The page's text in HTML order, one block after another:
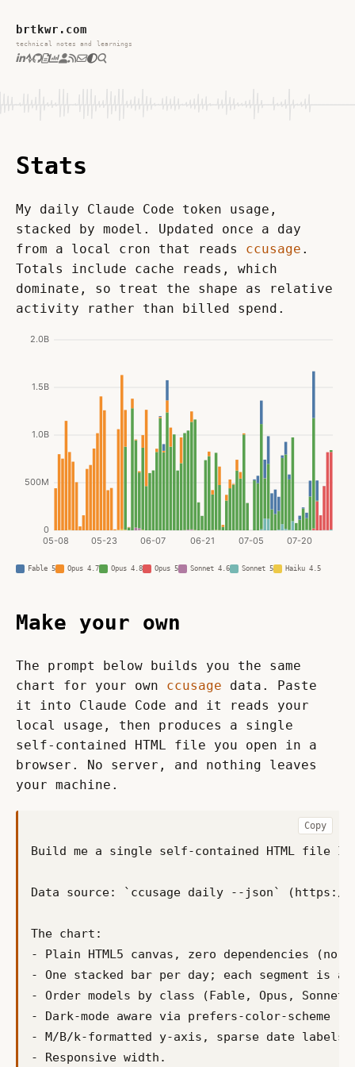
brtkwr.com
technical notes and learnings
Stats
My daily Claude Code token usage,
stacked by model. Updated once a day
from a local cron that reads ccusage .
Totals include cache reads, which
dominate, so treat the shape as relative
activity rather than billed spend.
Fable 5 Opus 4.7 Opus 4.8 Opus 5 Sonnet 4.6 Sonnet 5 Haiku 4.5
Make your own
The prompt below builds you the same
chart for your own ccusage data. Paste
it into Claude Code and it reads your
local usage, then produces a single
self-contained HTML file you open in a
browser. No server, and nothing leaves
your machine.
Copy